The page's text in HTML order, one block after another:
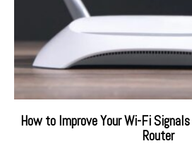
How to Improve Your Wi-Fi
Router